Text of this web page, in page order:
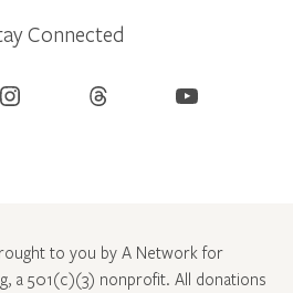
Connected
Instagram Threads YouTube
to you by A Network for
a 501(c)(3) nonprofit. All donations